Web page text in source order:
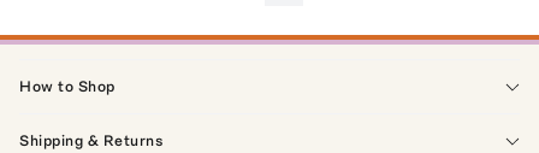
How to Shop
Shipping & Returns